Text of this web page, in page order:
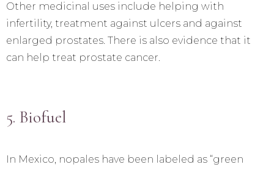
Other medicinal uses include helping with
infertility, treatment against ulcers and against
enlarged prostates. There is also evidence that it
can help treat prostate cancer.
5. Biofuel
In Mexico, nopales have been labeled as “green